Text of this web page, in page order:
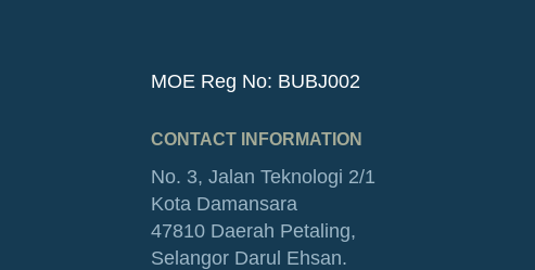
MOE Reg No: BUBJ002
CONTACT INFORMATION
No. 3, Jalan Teknologi 2/1
Kota Damansara
47810 Daerah Petaling,
Selangor Darul Ehsan.